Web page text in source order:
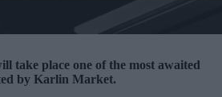
take place one of the most awaited
by Karlin Market.